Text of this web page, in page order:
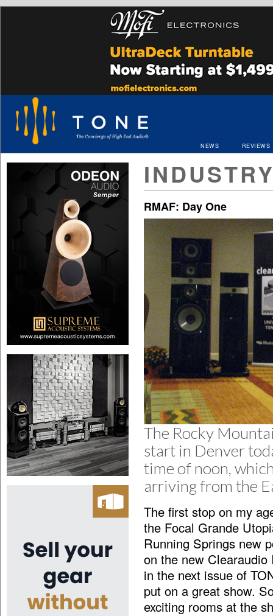
NEWS REVIEWS
RMAF: Day One
The Rocky
start in Denver
time of noon,
arriving from the
The first stop on my
the Focal Grande
Running Springs new
on the new
in the next issue of
put on a great show.
exciting rooms at the